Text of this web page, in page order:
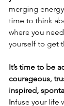
merging energy
time to think
where you
yourself to get
It’s time to be
courageous,
inspired,
Infuse your life